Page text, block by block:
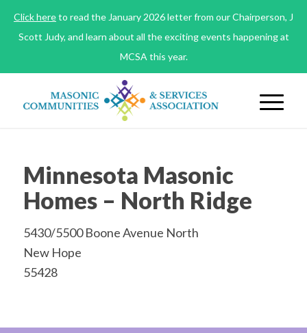
Click hereto read the January 2026 letter from our Chairperson, J
Scott Judy, and learn about all the exciting events happening at
MCSA this year.
Minnesota Masonic
Homes – North Ridge
5430/5500 Boone Avenue North
New Hope
55428